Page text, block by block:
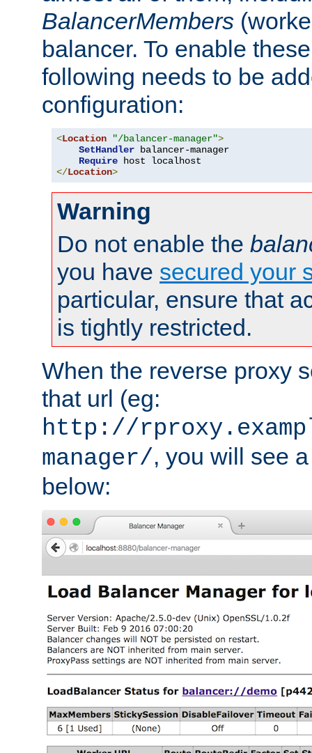
BalancerMembers
balancer. To enable
following needs to be
configuration:
<Location "/balancer-manager">
SetHandler balancer-manager
Require
</Location>
Warning
Do not enable the
you have secured your
particular, ensure that
is tightly restricted.
When the reverse proxy
that url (eg:
http://
manager/, you will see
below: